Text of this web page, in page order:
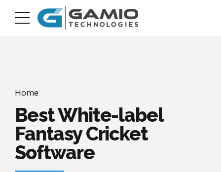
Home
Best White-label
Fantasy Cricket
Software